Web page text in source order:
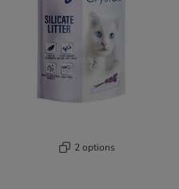
2 options